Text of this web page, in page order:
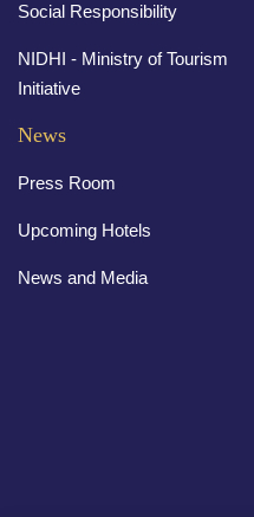
Social Responsibility
NIDHI - Ministry of Tourism
Initiative
News
Press Room
Upcoming Hotels
News and Media